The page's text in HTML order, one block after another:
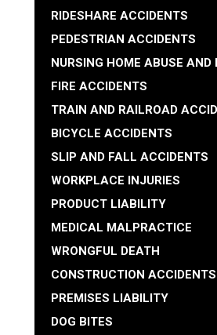
RIDESHARE ACCIDENTS
PEDESTRIAN ACCIDENTS
NURSING HOME ABUSE AND
FIRE ACCIDENTS
TRAIN AND RAILROAD
BICYCLE ACCIDENTS
SLIP AND FALL ACCIDENTS
WORKPLACE INJURIES
PRODUCT LIABILITY
MEDICAL MALPRACTICE
WRONGFUL DEATH
CONSTRUCTION ACCIDENTS
PREMISES LIABILITY
DOG BITES